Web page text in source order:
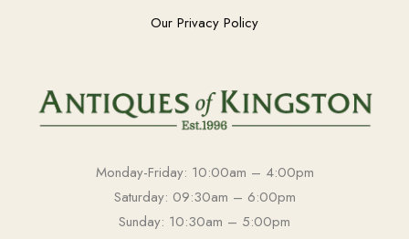
Our Privacy Policy
Monday-Friday: 10:00am – 4:00pm
Saturday: 09:30am – 6:00pm
Sunday: 10:30am – 5:00pm